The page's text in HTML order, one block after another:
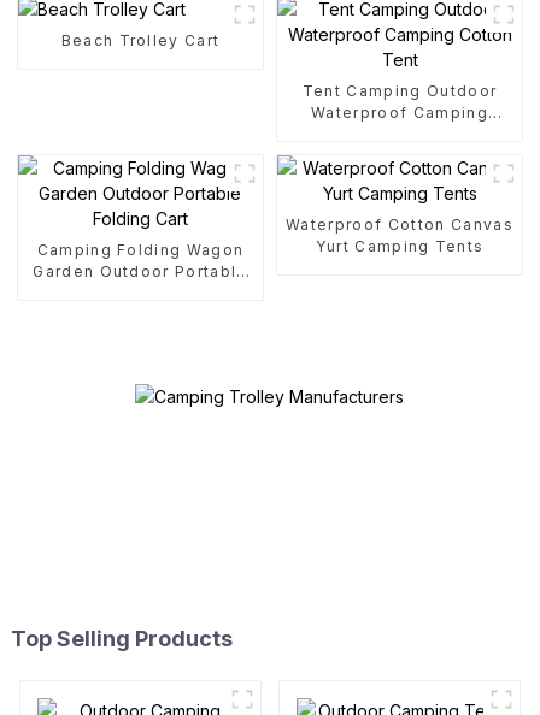
Beach Trolley Cart
Tent Camping Outdoor
Waterproof Camping
Camping Folding Wagon
Garden Outdoor Portable
Waterproof Cotton Canvas
Yurt Camping Tents
Top Selling Products